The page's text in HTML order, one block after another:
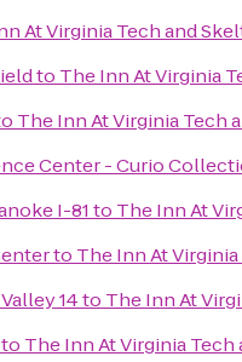
At Virginia Tech and
to The Inn At Virginia
The Inn At Virginia Tech
Center - Curio
I-81to The Inn At
to The Inn At
14to The Inn At
to The Inn At Virginia